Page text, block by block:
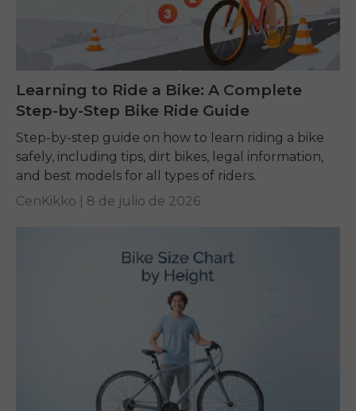
Learning to Ride a Bike: A Complete
Step-by-Step Bike Ride Guide
Step-by-step guide on how to learn riding a bike
safely, including tips, dirt bikes, legal information,
and best models for all types of riders.
CenKikko | 8 de julio de 2026